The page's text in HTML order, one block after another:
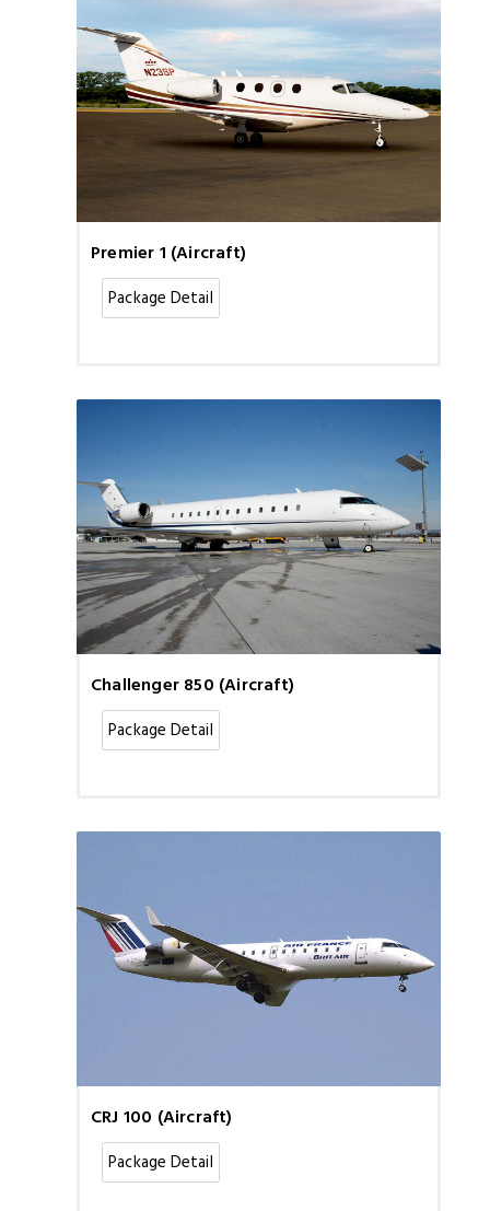
Premier 1 (Aircraft)
Package Detail
Challenger 850 (Aircraft)
Package Detail
CRJ 100 (Aircraft)
Package Detail